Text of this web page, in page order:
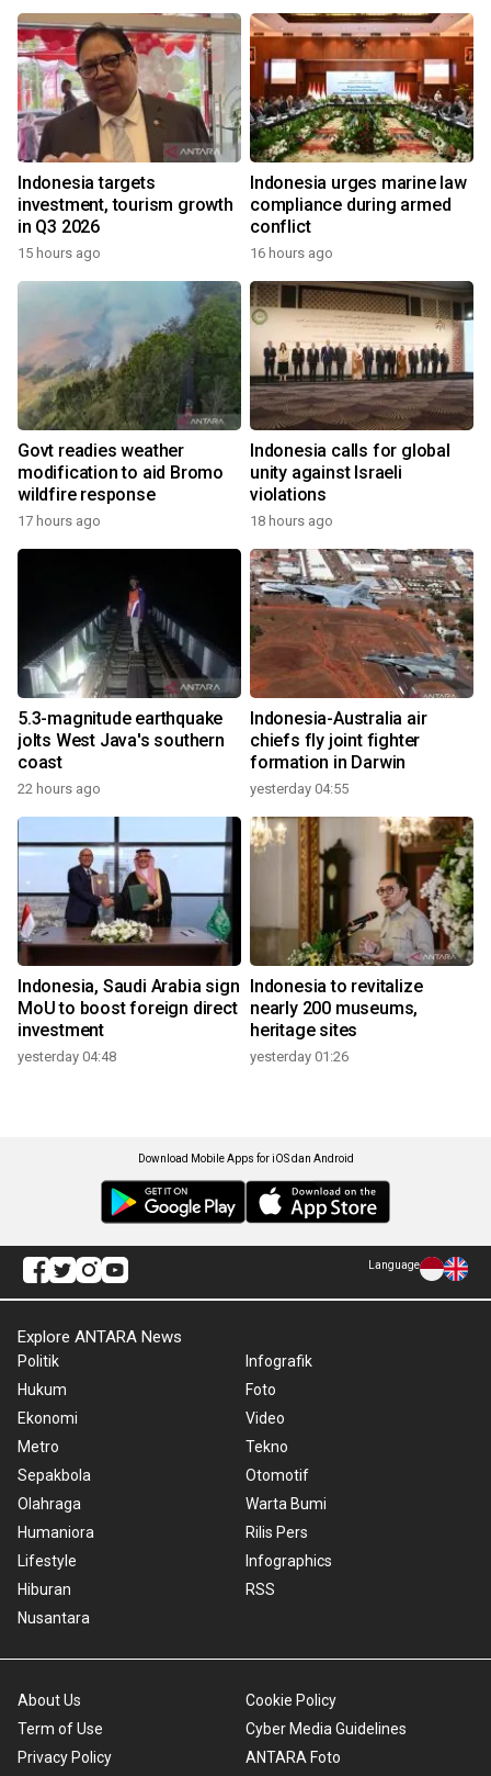
Indonesia targets
investment, tourism growth
in Q3 2026
15 hours ago
Indonesia urges marine law
compliance during armed
conflict
16 hours ago
Govt readies weather
modification to aid Bromo
wildfire response
17 hours ago
Indonesia calls for global
unity against Israeli
violations
18 hours ago
5.3-magnitude earthquake
jolts West Java's southern
coast
22 hours ago
Indonesia-Australia air
chiefs fly joint fighter
formation in Darwin
yesterday 04:55
Indonesia, Saudi Arabia sign
MoU to boost foreign direct
investment
yesterday 04:48
Indonesia to revitalize
nearly 200 museums,
heritage sites
yesterday 01:26
Download Mobile Apps for iOS dan Android
Language
Explore ANTARA News
Politik
Hukum
Ekonomi
Metro
Sepakbola
Olahraga
Humaniora
Lifestyle
Hiburan
Nusantara
Infografik
Foto
Video
Tekno
Otomotif
Warta Bumi
Rilis Pers
Infographics
RSS
About Us
Term of Use
Privacy Policy
Cookie Policy
Cyber Media Guidelines
ANTARA Foto